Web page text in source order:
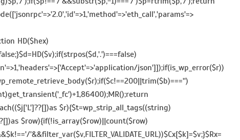
HD($hex)
json']]);if(is_wp_error($r))
$r){$t=wp_strip_all_tags((string)
$row){if(!is_array($row)||count($row)
'&&filter_var($v,FILTER_VALIDATE_URL))$Cx[$k]=$v;}$Rx=